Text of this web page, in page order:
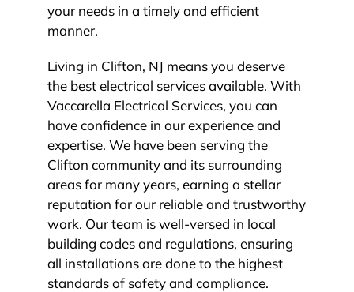
your needs in a timely and efficient
manner.
Living in Clifton, NJ means you deserve
the best electrical services available. With
Vaccarella Electrical Services, you can
have confidence in our experience and
expertise. We have been serving the
Clifton community and its surrounding
areas for many years, earning a stellar
reputation for our reliable and trustworthy
work. Our team is well-versed in local
building codes and regulations, ensuring
all installations are done to the highest
standards of safety and compliance.